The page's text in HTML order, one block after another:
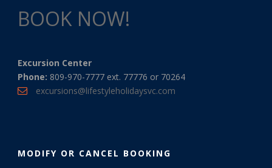
BOOK NOW!
Excursion Center
Phone: 809-970-7777 ext. 77776 or 70264
excursions@lifestyleholidaysvc.com
MODIFY OR CANCEL BOOKING